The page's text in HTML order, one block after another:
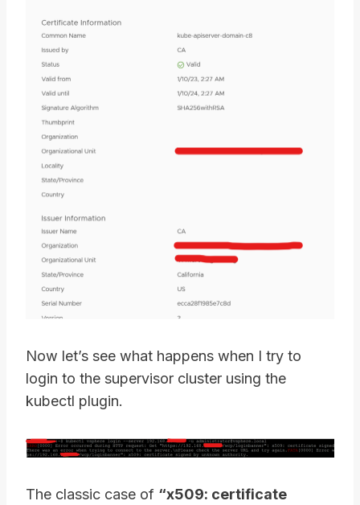
Now let’s see what happens when I try to
login to the supervisor cluster using the
kubectl plugin.
The classic case of “x509: certificate